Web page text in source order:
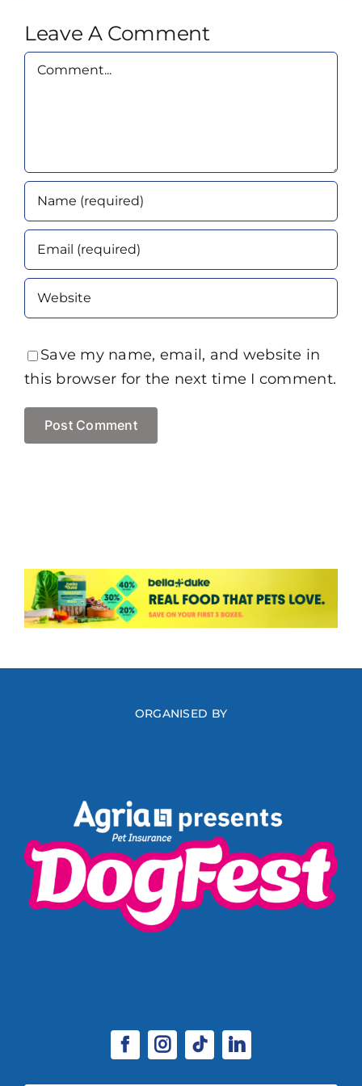
Leave A Comment
Comment
Save my name, email, and website in
this browser for the next time I comment.
ORGANISED BY